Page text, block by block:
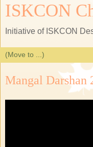
ISKCON
Initiative of ISKCON
Mangal Darshan